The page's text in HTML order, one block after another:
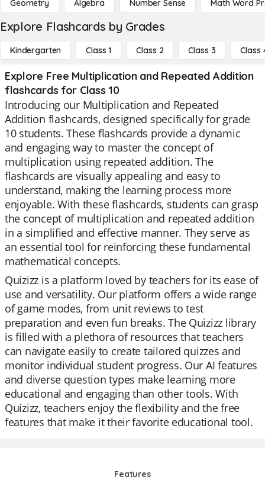
Geometry Algebra Number Sense Math Word
Explore Flashcards by Grades
Kindergarten Class 1 Class 2 Class 3 Class
Explore Free Multiplication and Repeated Addition
flashcards for Class 10
Introducing our Multiplication and Repeated
Addition flashcards, designed specifically for grade
10 students. These flashcards provide a dynamic
and engaging way to master the concept of
multiplication using repeated addition. The
flashcards are visually appealing and easy to
understand, making the learning process more
enjoyable. With these flashcards, students can grasp
the concept of multiplication and repeated addition
in a simplified and effective manner. They serve as
an essential tool for reinforcing these fundamental
mathematical concepts.
Quizizz is a platform loved by teachers for its ease of
use and versatility. Our platform offers a wide range
of game modes, from unit reviews to test
preparation and even fun breaks. The Quizizz library
is filled with a plethora of resources that teachers
can navigate easily to create tailored quizzes and
monitor individual student progress. Our AI features
and diverse question types make learning more
educational and engaging than other tools. With
Quizizz, teachers enjoy the flexibility and the free
features that make it their favorite educational tool.
Features